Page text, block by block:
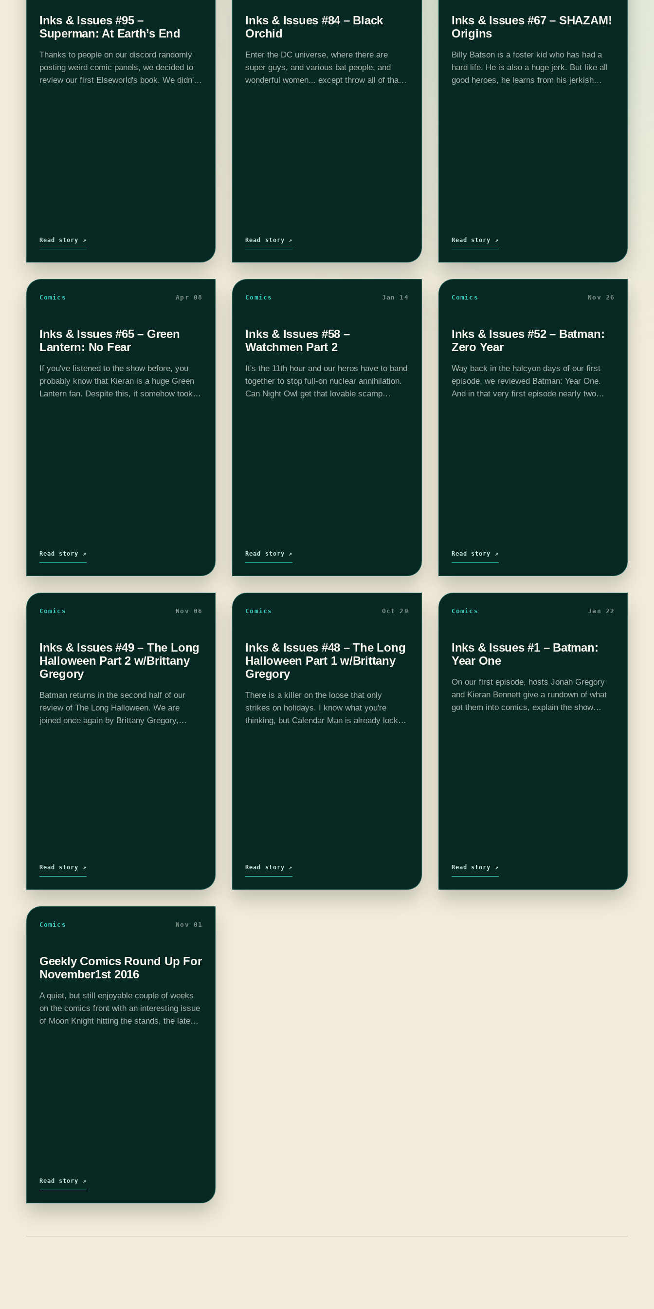
Inks & Issues #95 –
Superman: At Earth’s End
Thanks to people on our discord randomly
posting weird comic panels, we decided to
review our first Elseworld's book. We didn't
Read story ↗
Inks & Issues #84 – Black
Orchid
Enter the DC universe, where there are
super guys, and various bat people, and
wonderful women... except throw all of that
Read story ↗
Inks & Issues #67 – SHAZAM!
Origins
Billy Batson is a foster kid who has had a
hard life. He is also a huge jerk. But like all
good heroes, he learns from his jerkish
Read story ↗
Comics Apr 08
Inks & Issues #65 – Green
Lantern: No Fear
If you've listened to the show before, you
probably know that Kieran is a huge Green
Lantern fan. Despite this, it somehow took
Read story ↗
Comics Jan 14
Inks & Issues #58 –
Watchmen Part 2
It's the 11th hour and our heros have to band
together to stop full-on nuclear annihilation.
Can Night Owl get that lovable scamp
Read story ↗
Comics Nov 26
Inks & Issues #52 – Batman:
Zero Year
Way back in the halcyon days of our first
episode, we reviewed Batman: Year One.
And in that very first episode nearly two
Read story ↗
Comics Nov 06
Inks & Issues #49 – The Long
Halloween Part 2 w/Brittany
Gregory
Batman returns in the second half of our
review of The Long Halloween. We are
joined once again by Brittany Gregory,
Read story ↗
Comics Oct 29
Inks & Issues #48 – The Long
Halloween Part 1 w/Brittany
Gregory
There is a killer on the loose that only
strikes on holidays. I know what you're
thinking, but Calendar Man is already locked
Read story ↗
Comics Jan 22
Inks & Issues #1 – Batman:
Year One
On our first episode, hosts Jonah Gregory
and Kieran Bennett give a rundown of what
got them into comics, explain the show
Read story ↗
Comics Nov 01
Geekly Comics Round Up For
November1st 2016
A quiet, but still enjoyable couple of weeks
on the comics front with an interesting issue
of Moon Knight hitting the stands, the latest
Read story ↗